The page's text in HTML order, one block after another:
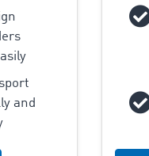
and